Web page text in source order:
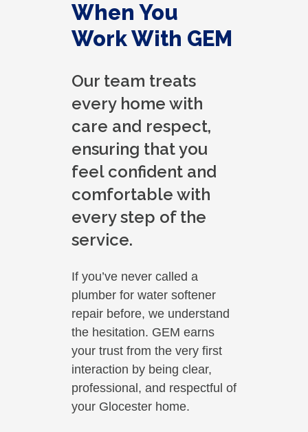
When You
Work With GEM
Our team treats
every home with
care and respect,
ensuring that you
feel confident and
comfortable with
every step of the
service.
If you’ve never called a
plumber for water softener
repair before, we understand
the hesitation. GEM earns
your trust from the very first
interaction by being clear,
professional, and respectful of
your Glocester home.